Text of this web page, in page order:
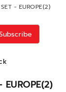
- EUROPE(2)